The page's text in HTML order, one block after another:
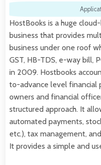
HostBooks is a huge
business that provides
business under one roof
GST, HB-TDS, e-way bill,
in 2009. Hostbooks
to-advance level financial
owners and financial
structured approach. It
automated payments,
etc.), tax management,
It provides a simple and